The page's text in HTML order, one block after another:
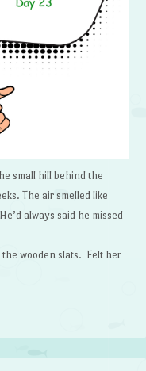
small hill behind the
The air smelled like
always said he missed
wooden slats. Felt her